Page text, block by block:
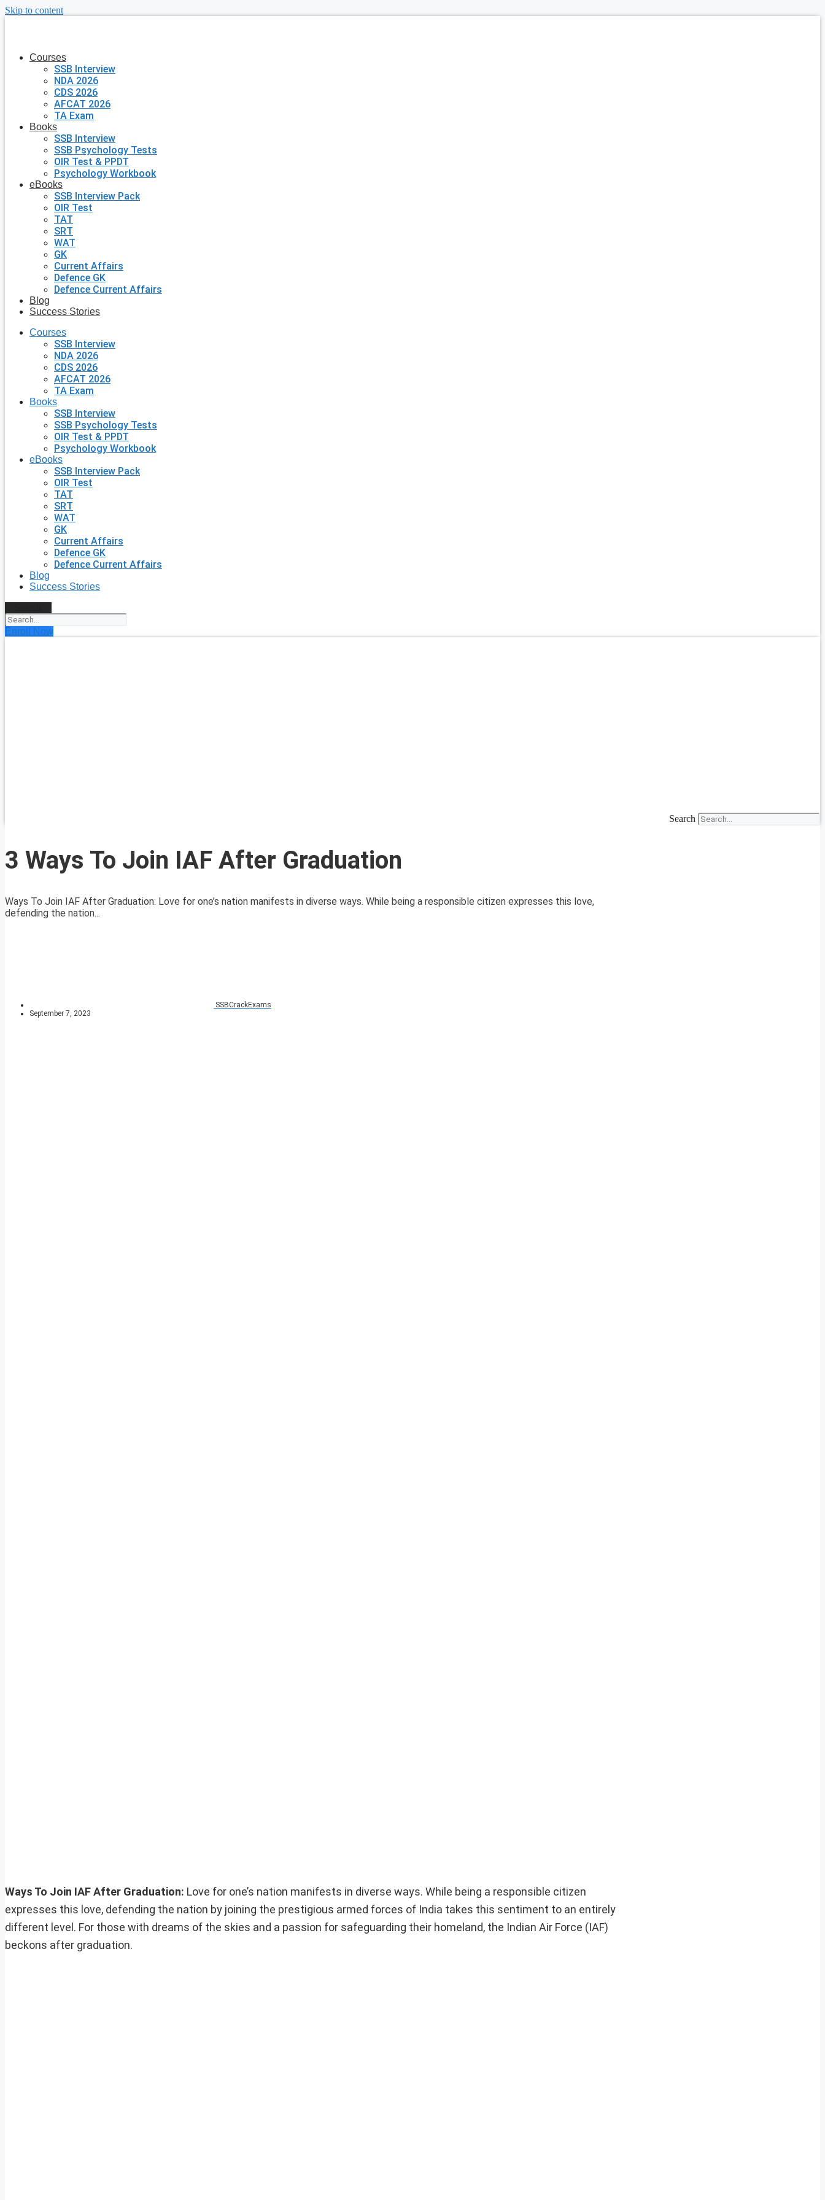
Skip to content
Courses
SSB Interview
NDA 2026
CDS 2026
AFCAT 2026
TA Exam
Books
SSB Interview
SSB Psychology Tests
OIR Test & PPDT
Psychology Workbook
eBooks
SSB Interview Pack
OIR Test
TAT
SRT
WAT
GK
Current Affairs
Defence GK
Defence Current Affairs
Blog
Success Stories
Courses
SSB Interview
NDA 2026
CDS 2026
AFCAT 2026
TA Exam
Books
SSB Interview
SSB Psychology Tests
OIR Test & PPDT
Psychology Workbook
eBooks
SSB Interview Pack
OIR Test
TAT
SRT
WAT
GK
Current Affairs
Defence GK
Defence Current Affairs
Blog
Success Stories
Enroll Now
Search
3 Ways To Join IAF After Graduation
Ways To Join IAF After Graduation: Love for one’s nation manifests in diverse ways. While being a responsible citizen expresses this love,
defending the nation...
SSBCrackExams
September 7, 2023
Ways To Join IAF After Graduation: Love for one’s nation manifests in diverse ways. While being a responsible citizen
expresses this love, defending the nation by joining the prestigious armed forces of India takes this sentiment to an entirely
different level. For those with dreams of the skies and a passion for safeguarding their homeland, the Indian Air Force (IAF)
beckons after graduation.